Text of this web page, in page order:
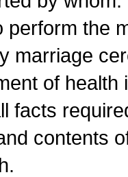
perform the
marriage
of
facts
contents